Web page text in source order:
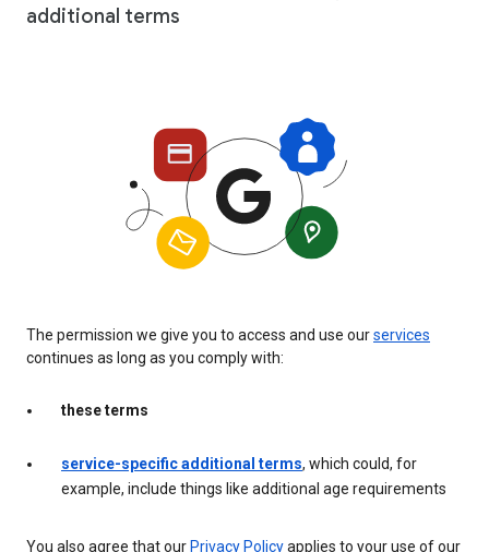
additional terms
The permission we give you to access and use ourservices
continues as long as you comply with:
these terms
service-specific additional terms, which could, for
example, include things like additional age requirements
You also agree that ourPrivacy Policyapplies to your use of our